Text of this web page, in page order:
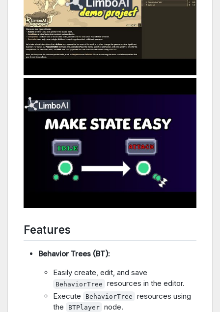
Features
Behavior Trees (BT):
Easily create, edit, and save
BehaviorTree
resources in the editor.
Execute
BehaviorTree
resources using
the
BTPlayer node.